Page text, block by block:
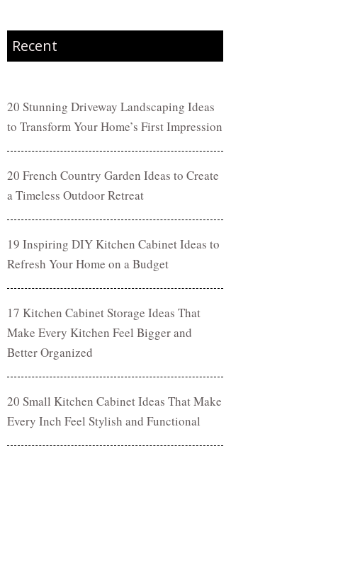
Recent
20 Stunning Driveway Landscaping Ideas
to Transform Your Home’s First Impression
20 French Country Garden Ideas to Create
a Timeless Outdoor Retreat
19 Inspiring DIY Kitchen Cabinet Ideas to
Refresh Your Home on a Budget
17 Kitchen Cabinet Storage Ideas That
Make Every Kitchen Feel Bigger and
Better Organized
20 Small Kitchen Cabinet Ideas That Make
Every Inch Feel Stylish and Functional